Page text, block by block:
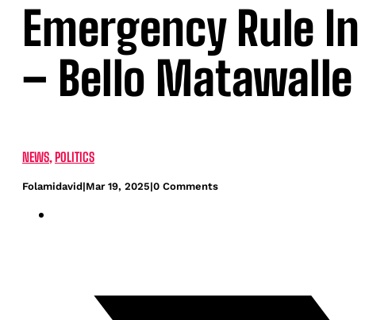
Emergency Rule
– Bello Matawalle
NEWS,POLITICS
Folamidavid|Mar 19, 2025|0 Comments